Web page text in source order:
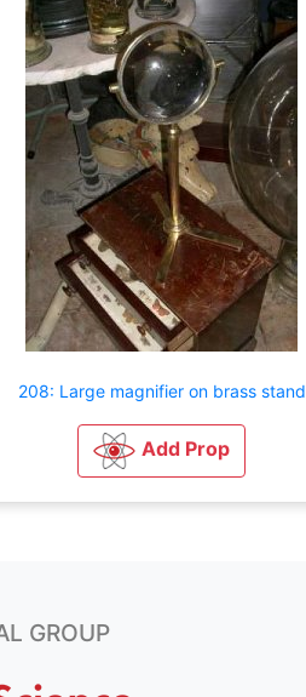
208: Large magnifier on brass stand
Add Prop
GROUP